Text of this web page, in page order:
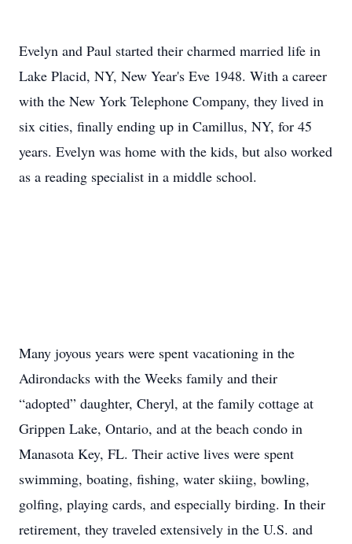
Evelyn and Paul started their charmed married life in
Lake Placid, NY, New Year's Eve 1948. With a career
with the New York Telephone Company, they lived in
six cities, finally ending up in Camillus, NY, for 45
years. Evelyn was home with the kids, but also worked
as a reading specialist in a middle school.
Many joyous years were spent vacationing in the
Adirondacks with the Weeks family and their
“adopted” daughter, Cheryl, at the family cottage at
Grippen Lake, Ontario, and at the beach condo in
Manasota Key, FL. Their active lives were spent
swimming, boating, fishing, water skiing, bowling,
golfing, playing cards, and especially birding. In their
retirement, they traveled extensively in the U.S. and